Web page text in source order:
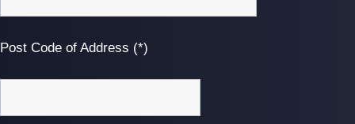
Post Code of Address (*)